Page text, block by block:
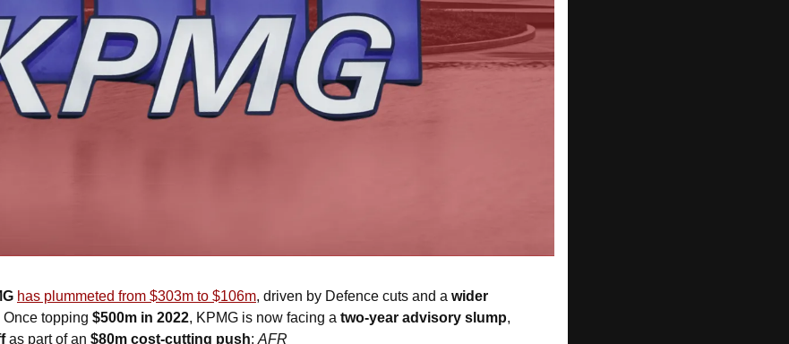
has plummeted from $303m to $106m, driven by Defence cuts and a wider
Once topping $500m in 2022, KPMG is now facing a two-year advisory slump,
as part of an $80m cost-cutting push: AFR